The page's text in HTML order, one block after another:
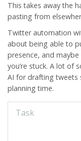
This takes away the
pasting from
Twitterautomation
about being able to
presence, and
you’re stuck. A lot of
AI for drafting tweets
planning time.
Task